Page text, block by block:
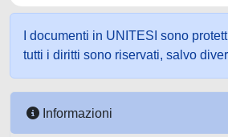
I documenti in UNITESI sono
tutti i diritti sono riservati, salvo
Informazioni